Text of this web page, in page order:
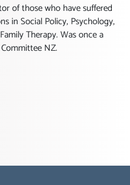
of those who have suffered
in Social Policy, Psychology,
Therapy. Was once a
NZ.